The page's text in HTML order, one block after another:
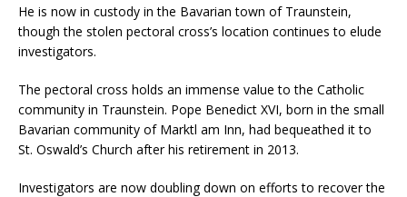
He is now in custody in the Bavarian town of Traunstein,
though the stolen pectoral cross’s location continues to elude
investigators.
The pectoral cross holds an immense value to the Catholic
community in Traunstein. Pope Benedict XVI, born in the small
Bavarian community of Marktl am Inn, had bequeathed it to
St. Oswald’s Church after his retirement in 2013.
Investigators are now doubling down on efforts to recover the